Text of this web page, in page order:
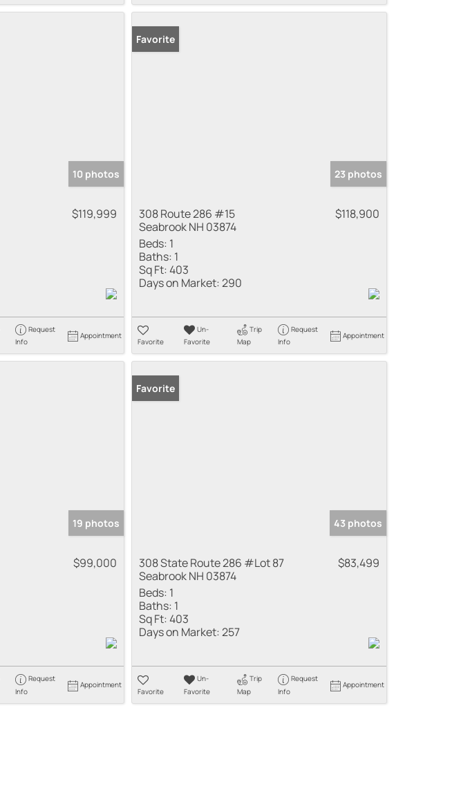
10 photos
$119,999
Request
Info
Appointment
Favorite
23 photos
308 Route 286 #15
Seabrook NH 03874
$118,900
Beds: 1
Baths: 1
Sq Ft:403
Days on Market:290
Favorite
Un-
Favorite
Trip
Map
Request
Info
Appointment
19 photos
$99,000
Request
Info
Appointment
Favorite
43 photos
308 State Route 286 #Lot 87
Seabrook NH 03874
$83,499
Beds: 1
Baths: 1
Sq Ft:403
Days on Market:257
Favorite
Un-
Favorite
Trip
Map
Request
Info
Appointment